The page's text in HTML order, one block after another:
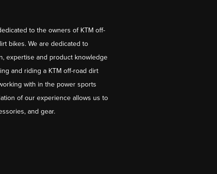
to the owners of KTM off-
bikes. We are dedicated to
expertise and product knowledge
and riding a KTM off-road dirt
with in the power sports
of our experience allows us to
and gear.